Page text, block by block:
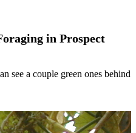
in Prospect
see a couple green ones behind